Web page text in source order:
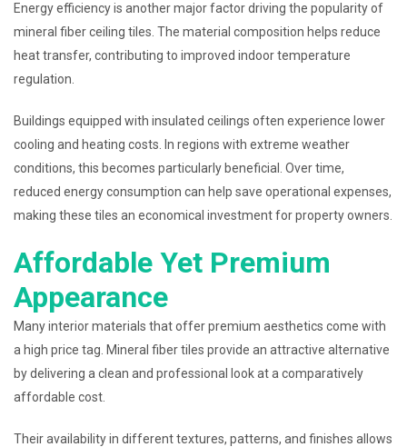
Energy efficiency is another major factor driving the popularity of
mineral fiber ceiling tiles. The material composition helps reduce
heat transfer, contributing to improved indoor temperature
regulation.
Buildings equipped with insulated ceilings often experience lower
cooling and heating costs. In regions with extreme weather
conditions, this becomes particularly beneficial. Over time,
reduced energy consumption can help save operational expenses,
making these tiles an economical investment for property owners.
Affordable Yet Premium
Appearance
Many interior materials that offer premium aesthetics come with
a high price tag. Mineral fiber tiles provide an attractive alternative
by delivering a clean and professional look at a comparatively
affordable cost.
Their availability in different textures, patterns, and finishes allows